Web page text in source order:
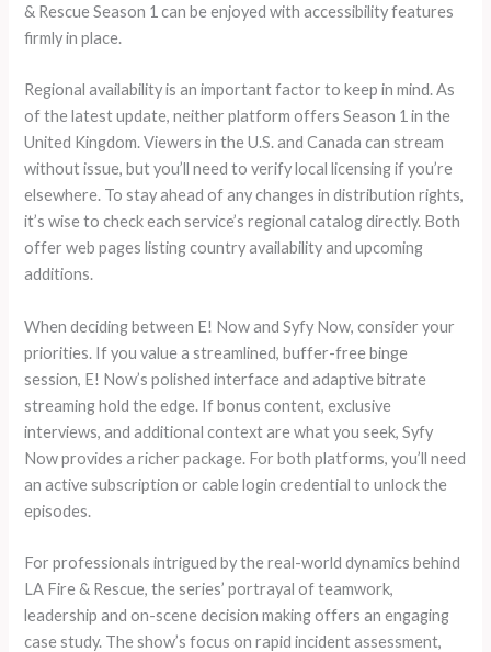
& Rescue Season 1 can be enjoyed with accessibility features
firmly in place.
Regional availability is an important factor to keep in mind. As
of the latest update, neither platform offers Season 1 in the
United Kingdom. Viewers in the U.S. and Canada can stream
without issue, but you’ll need to verify local licensing if you’re
elsewhere. To stay ahead of any changes in distribution rights,
it’s wise to check each service’s regional catalog directly. Both
offer web pages listing country availability and upcoming
additions.
When deciding between E! Now and Syfy Now, consider your
priorities. If you value a streamlined, buffer-free binge
session, E! Now’s polished interface and adaptive bitrate
streaming hold the edge. If bonus content, exclusive
interviews, and additional context are what you seek, Syfy
Now provides a richer package. For both platforms, you’ll need
an active subscription or cable login credential to unlock the
episodes.
For professionals intrigued by the real-world dynamics behind
LA Fire & Rescue, the series’ portrayal of teamwork,
leadership and on-scene decision making offers an engaging
case study. The show’s focus on rapid incident assessment,